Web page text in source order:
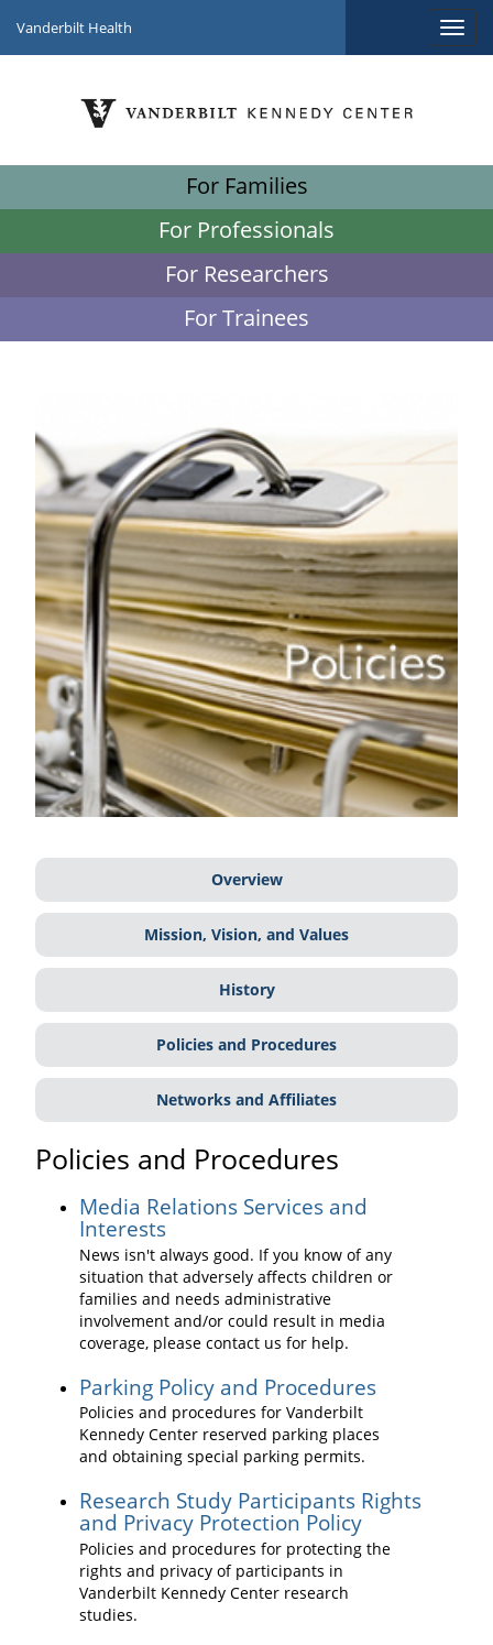
Vanderbilt Health
For Families
For Professionals
For Researchers
For Trainees
Overview
Mission, Vision, and Values
History
Policies and Procedures
Networks and Affiliates
Policies and Procedures
Media Relations Services and
Interests
News isn't always good. If you know of any
situation that adversely affects children or
families and needs administrative
involvement and/or could result in media
coverage, please contact us for help.
Parking Policy and Procedures
Policies and procedures for Vanderbilt
Kennedy Center reserved parking places
and obtaining special parking permits.
Research Study Participants Rights
and Privacy Protection Policy
Policies and procedures for protecting the
rights and privacy of participants in
Vanderbilt Kennedy Center research
studies.